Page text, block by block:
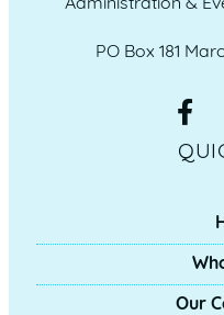
Administration &
PO Box 181
Our